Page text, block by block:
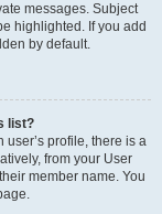
messages. Subject
highlighted. If you add
by default.
list?
user’s profile, there is a
from your User
member name. You